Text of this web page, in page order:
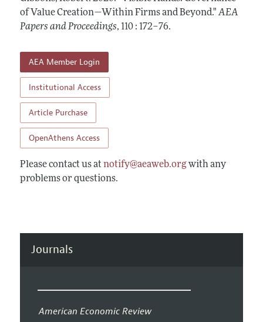
Contact Information
All Issues
Accepted Article Guidelines
Style Guide
of Value Creation—Within Firms and Beyond." AEA
Papers and Proceedings, 110 : 172–76.
AEA Member Login
Institutional Access
Article Purchase
OpenAthens Access
Please contact us at notify@aeaweb.orgwith any
problems or questions.
Journals
American Economic Review